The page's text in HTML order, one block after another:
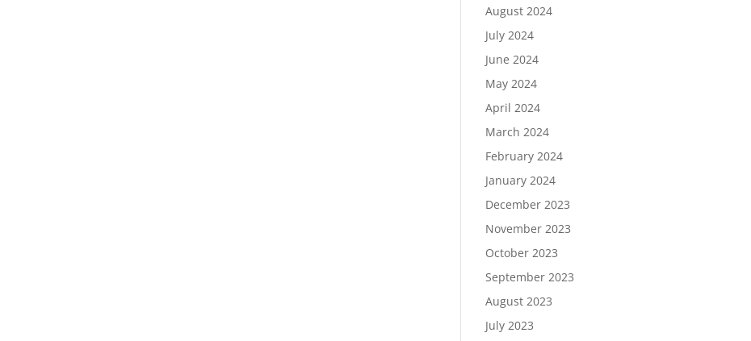
August 2024
July 2024
June 2024
May 2024
April 2024
March 2024
February 2024
January 2024
December 2023
November 2023
October 2023
September 2023
August 2023
July 2023